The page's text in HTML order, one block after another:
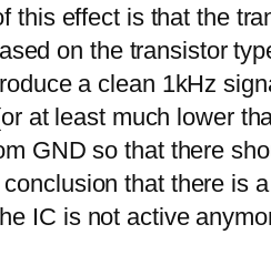
effect is that the
on the transistor
a clean 1kHz
at least much lower
GND so that there
that there is
IC is not active